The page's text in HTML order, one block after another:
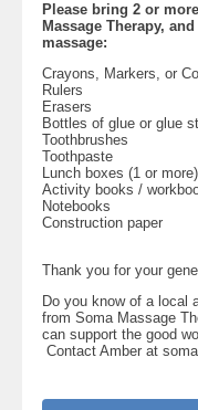
Please bring 2 or
Massage Therapy,
massage:
Crayons, Markers, or
Rulers
Erasers
Bottles of glue or glue
Toothbrushes
Toothpaste
Lunch boxes (1 or more)
Activity books /
Notebooks
Construction paper
Thank you for your
Do you know of a local
from Soma Massage
can support the good
Contact Amber at